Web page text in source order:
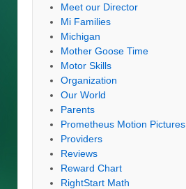
Meet our Director
Mi Families
Michigan
Mother Goose Time
Motor Skills
Organization
Our World
Parents
Prometheus Motion Pictures
Providers
Reviews
Reward Chart
RightStart Math